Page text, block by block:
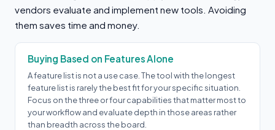
vendors evaluate and implement new tools. Avoiding
them saves time and money.
Buying Based on Features Alone
A feature list is not a use case. The tool with the longest
feature list is rarely the best fit for your specific situation.
Focus on the three or four capabilities that matter most to
your workflow and evaluate depth in those areas rather
than breadth across the board.